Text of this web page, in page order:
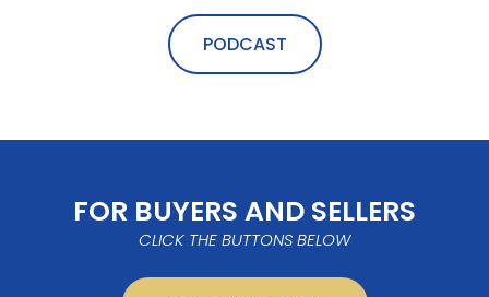
PODCAST
FOR BUYERS AND SELLERS
CLICK THE BUTTONS BELOW